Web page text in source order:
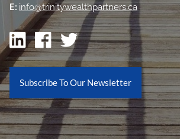
E: info@trinitywealthpartners.ca
Subscribe To Our Newsletter